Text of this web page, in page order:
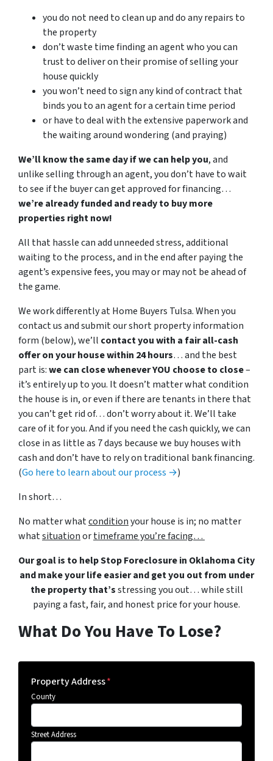
you do not need to clean up and do any repairs to
the property
don’t waste time finding an agent who you can
trust to deliver on their promise of selling your
house quickly
you won’t need to sign any kind of contract that
binds you to an agent for a certain time period
or have to deal with the extensive paperwork and
the waiting around wondering (and praying)
We’ll know the same day if we can help you, and
unlike selling through an agent, you don’t have to wait
to see if the buyer can get approved for financing…
we’re already funded and ready to buy more
properties right now!
All that hassle can add unneeded stress, additional
waiting to the process, and in the end after paying the
agent’s expensive fees, you may or may not be ahead of
the game.
We work differently at Home Buyers Tulsa. When you
contact us and submit our short property information
form (below), we’ll contact you with a fair all-cash
offer on your house within 24 hours… and the best
part is:we can close whenever YOU choose to close–
it’s entirely up to you. It doesn’t matter what condition
the house is in, or even if there are tenants in there that
you can’t get rid of… don’t worry about it. We’ll take
care of it for you. And if you need the cash quickly, we can
close in as little as 7 days because we buy houses with
cash and don’t have to rely on traditional bank financing.
(Go here to learn about our process →)
In short…
No matter whatconditionyour house is in; no matter
whatsituationortimeframe you’re facing…
Our goal is to help Stop Foreclosure in Oklahoma City
and make your life easier and get you out from under
the property that’sstressing you out… while still
paying a fast, fair, and honest price for your house.
What Do You Have To Lose?
Property Address*
County
Street Address